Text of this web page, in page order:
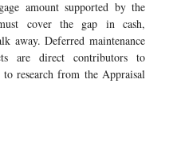
amount supported by the
cover the gap in cash,
away. Deferred maintenance
are direct contributors to
to research from the Appraisal